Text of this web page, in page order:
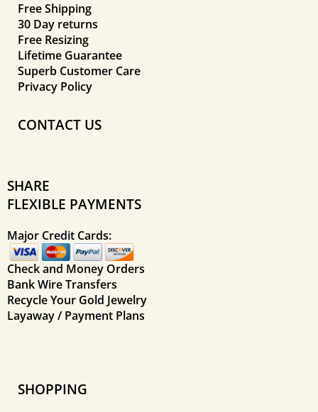
Free Shipping
30 Day returns
Free Resizing
Lifetime Guarantee
Superb Customer Care
Privacy Policy
CONTACT US
SHARE
FLEXIBLE PAYMENTS
Major Credit Cards:
Check and Money Orders
Bank Wire Transfers
Recycle Your Gold Jewelry
Layaway / Payment Plans
SHOPPING